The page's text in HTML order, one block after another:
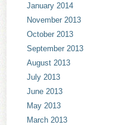
January 2014
November 2013
October 2013
September 2013
August 2013
July 2013
June 2013
May 2013
March 2013